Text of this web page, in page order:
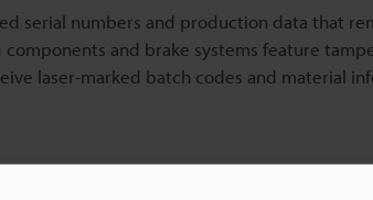
serial numbers and production data that
and brake systems feature
laser-marked batch codes and material